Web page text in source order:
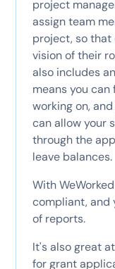
project
assign team
project, so that
vision of their
also includes
means you
working on,
can allow your
through the
leave balances.
With
compliant, and
of reports.
It's also great
for grant